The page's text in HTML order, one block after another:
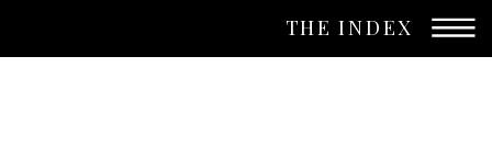
THE INDEX